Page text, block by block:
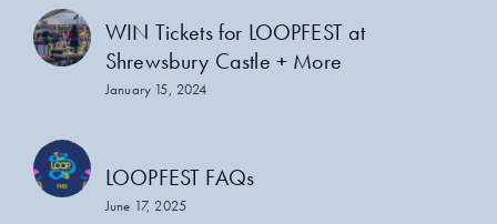
WIN Tickets for LOOPFEST at
Shrewsbury Castle + More
January 15, 2024
LOOPFEST FAQs
June 17, 2025